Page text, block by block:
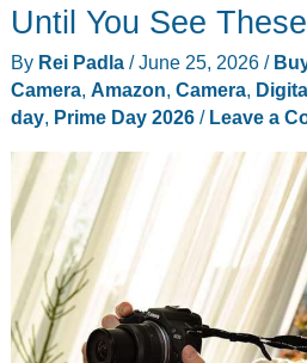
Until You See
By Rei Padla /June 25, 2026 /
Camera, Amazon, Camera,
day, Prime Day 2026/ Leave a